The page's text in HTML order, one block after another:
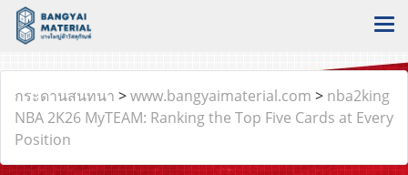
กระดานสนทนา >www.bangyaimaterial.com > nba2king
NBA 2K26 MyTEAM: Ranking the Top Five Cards at Every
Position